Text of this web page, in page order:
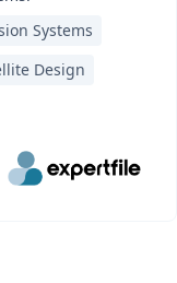
Systems
Design